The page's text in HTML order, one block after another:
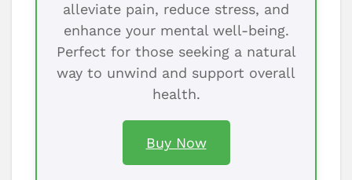
alleviate pain, reduce stress, and
enhance your mental well-being.
Perfect for those seeking a natural
way to unwind and support overall
health.
Buy Now